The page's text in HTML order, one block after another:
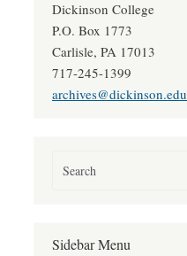
Dickinson College
P.O. Box 1773
Carlisle, PA 17013
717-245-1399
archives@dickinson.edu
Sidebar Menu